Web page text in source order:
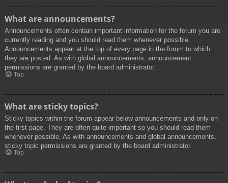
What are announcements?
Announcements often contain important information for the forum you are
currently reading and you should read them whenever possible.
Announcements appear at the top of every page in the forum to which
they are posted. As with global announcements, announcement
permissions are granted by the board administrator.
Top
What are sticky topics?
Sticky topics within the forum appear below announcements and only on
the first page. They are often quite important so you should read them
whenever possible. As with announcements and global announcements,
sticky topic permissions are granted by the board administrator.
Top